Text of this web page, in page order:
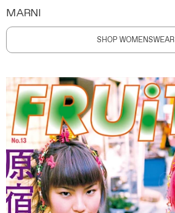
MARNI
SHOP WOMENSWEAR